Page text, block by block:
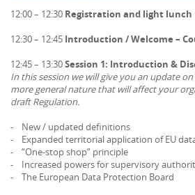
12:00 – 12:30 Registration and light lunch
12:30 – 12:45 Introduction / Welcome –
12:45 – 13:30Session 1: Introduction &
In this session we will give you an update
more general nature that will affect your
draft Regulation.
- New / updated definitions
- Expanded territorial application of EU
- “One-stop shop” principle
- Increased powers for supervisory
- The European Data Protection Board